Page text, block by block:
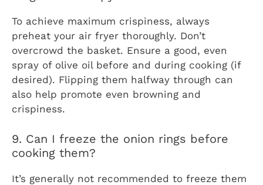
To achieve maximum crispiness, always
preheat your air fryer thoroughly. Don’t
overcrowd the basket. Ensure a good, even
spray of olive oil before and during cooking (if
desired). Flipping them halfway through can
also help promote even browning and
crispiness.
9. Can I freeze the onion rings before
cooking them?
It’s generally not recommended to freeze them